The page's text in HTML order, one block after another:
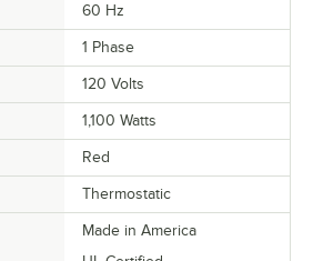
60 Hz
1 Phase
120 Volts
1,100 Watts
Red
Thermostatic
Made in America